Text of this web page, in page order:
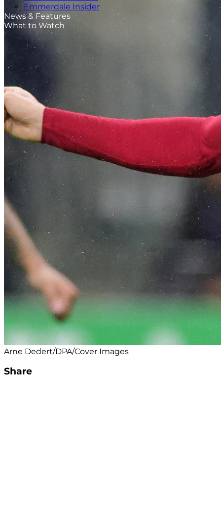
Emmerdale Insider
News & Features
What to Watch
Arne Dedert/DPA/Cover Images
Share